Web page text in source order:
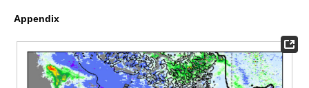
Appendix